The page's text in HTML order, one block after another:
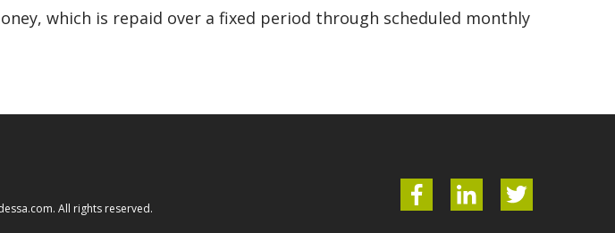
which is repaid over a fixed period through scheduled monthly
All rights reserved.